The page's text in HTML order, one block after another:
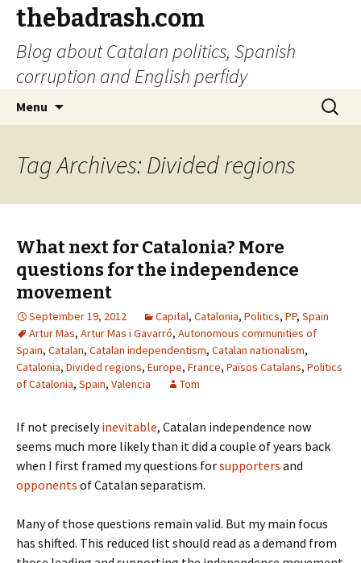
thebadrash.com
Blog about Catalan politics, Spanish
corruption and English perfidy
Menu
Search
for:
Tag Archives: Divided regions
What next for Catalonia? More
questions for the independence
movement
September 19, 2012 Capital, Catalonia, Politics, PP, Spain
Artur Mas, Artur Mas i Gavarró, Autonomous communities of
Spain, Catalan, Catalan independentism, Catalan nationalism,
Catalonia, Divided regions, Europe, France, Països Catalans, Politics
of Catalonia, Spain, Valencia Tom
If not preciselyinevitable, Catalan independence now
seems much more likely than it did a couple of years back
when I first framed my questions forsupporters and
opponents of Catalan separatism.
Many of those questions remain valid. But my main focus
has shifted. This reduced list should read as a demand from